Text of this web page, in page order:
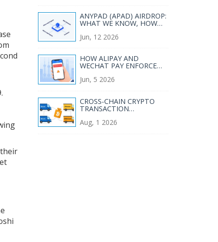
ANYPAD (APAD) AIRDROP:
WHAT WE KNOW, HOW
TIPS
Jun, 12 2026
HOW ALIPAY AND
WECHAT PAY ENFORCE
2026
Jun, 5 2026
CROSS-CHAIN CRYPTO
TRANSACTION
COMPLIANCE GUIDE FOR
Aug, 1 2026